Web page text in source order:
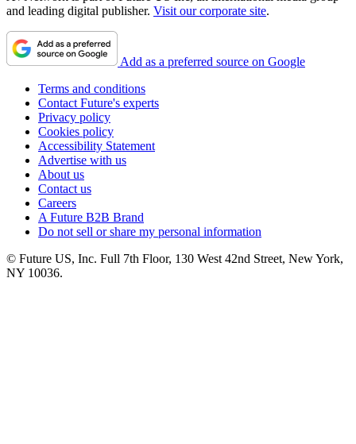
and leading digital publisher. Visit our corporate site.
Add as a preferred source on Google
Terms and conditions
Contact Future's experts
Privacy policy
Cookies policy
Accessibility Statement
Advertise with us
About us
Contact us
Careers
A Future B2B Brand
Do not sell or share my personal information
© Future US, Inc. Full 7th Floor, 130 West 42nd Street, New York,
NY 10036.